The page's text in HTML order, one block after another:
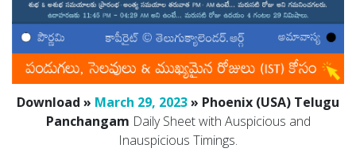
Download » March 29, 2023» Phoenix (USA) Telugu
Panchangam Daily Sheet with Auspicious and
Inauspicious Timings.